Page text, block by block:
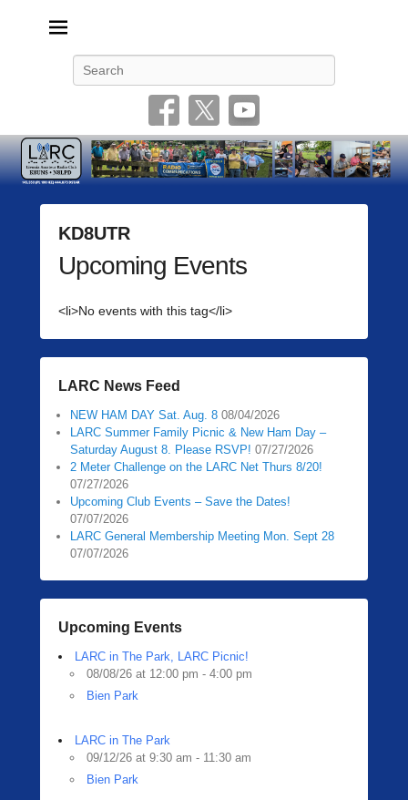
KD8UTR
P
e
d
o
0
3
2
2
0
b
Z
R
Upcoming Events
<li>No events with this tag</li>
LARC News Feed
NEW HAM DAY Sat. Aug. 8 08/04/2026
LARC Summer Family Picnic & New Ham Day –
Saturday August 8. Please RSVP! 07/27/2026
2 Meter Challenge on the LARC Net Thurs 8/20!
07/27/2026
Upcoming Club Events – Save the Dates!
07/07/2026
LARC General Membership Meeting Mon. Sept 28
07/07/2026
Upcoming Events
LARC in The Park, LARC Picnic!
08/08/26 at 12:00 pm - 4:00 pm
Bien Park
LARC in The Park
09/12/26 at 9:30 am - 11:30 am
Bien Park